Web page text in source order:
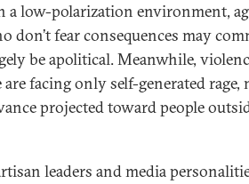
a low-polarization environment,
don’t fear consequences may
be apolitical. Meanwhile,
are facing only self-generated
projected toward people
leaders and media